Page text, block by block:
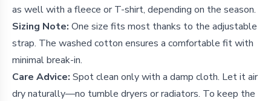
as well with a fleece or T-shirt, depending on the season.
Sizing Note: One size fits most thanks to the adjustable
strap. The washed cotton ensures a comfortable fit with
minimal break-in.
Care Advice: Spot clean only with a damp cloth. Let it air
dry naturally—no tumble dryers or radiators. To keep the